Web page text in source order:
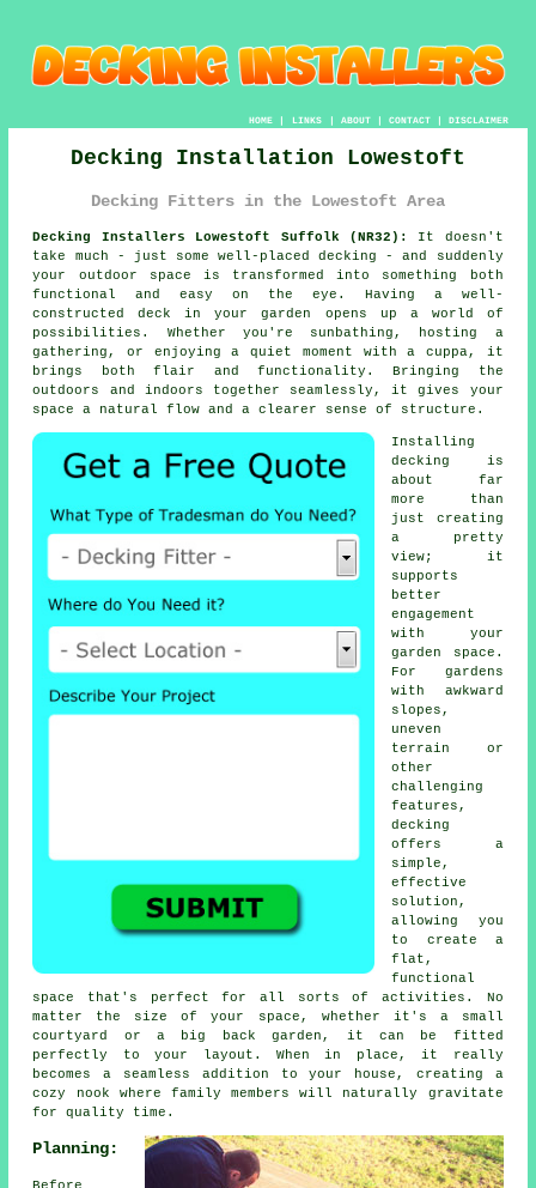
HOME| LINKS | ABOUT| CONTACT| DISCLAIMER
Decking Installation Lowestoft
Decking Fitters in the Lowestoft Area
Decking Installers Lowestoft Suffolk (NR32):
It doesn't
take much - just some well-placed decking - and suddenly
your outdoor space is transformed into something both
functional and easy on the eye. Having a well-
constructed deck in your garden opens up a world of
possibilities. Whether you're sunbathing, hosting a
gathering, or enjoying a quiet moment with a cuppa, it
brings both flair and functionality. Bringing the
outdoors and indoors together seamlessly, it gives your
space a natural flow and a clearer sense of structure.
Installing
decking is
about far
more than
just creating
a pretty
view; it
supports
better
engagement
with your
garden space.
For gardens
with awkward
slopes,
uneven
terrain or
other
challenging
features,
decking
offers a
simple,
effective
solution,
allowing you
to create a
flat,
functional
space that's perfect for all sorts of activities. No
matter the size of your space, whether it's a small
courtyard or a big back garden, it can be fitted
perfectly to your layout. When in place, it really
becomes a seamless addition to your house, creating a
cozy nook where family members will naturally gravitate
for quality time.
Planning: